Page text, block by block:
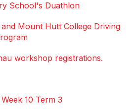
School's Duathlon
Mount Hutt College Driving
workshop registrations.
10 Term 3